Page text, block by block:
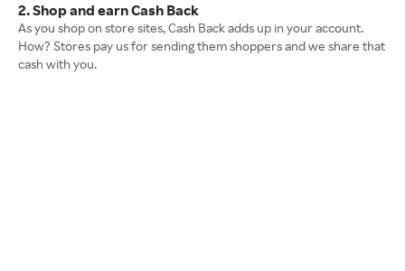
2. Shop and earn Cash Back
As you shop on store sites, Cash Back adds up in your account.
How? Stores pay us for sending them shoppers and we share that
cash with you.